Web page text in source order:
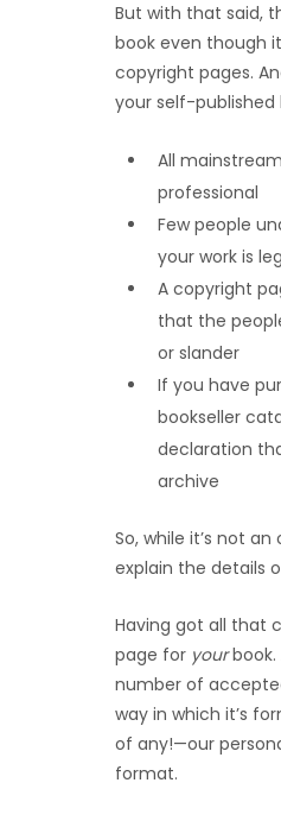
But with that said,
book even though
copyright pages.
your self-published
All
professional
Few people
your work is
A copyright
that the
or slander
If you have
bookseller
declaration
archive
So, while it’s not
explain the details
Having got all that
page for yourbook.
number of
way in which it’s
of any!—our
format.